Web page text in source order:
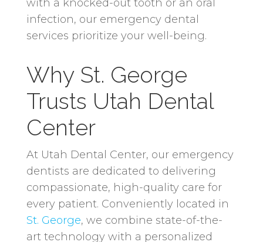
with a knocked-out tooth or an oral
infection, our emergency dental
services prioritize your well-being.
Why St. George
Trusts Utah Dental
Center
At Utah Dental Center, our emergency
dentists are dedicated to delivering
compassionate, high-quality care for
every patient. Conveniently located in
St. George, we combine state-of-the-
art technology with a personalized